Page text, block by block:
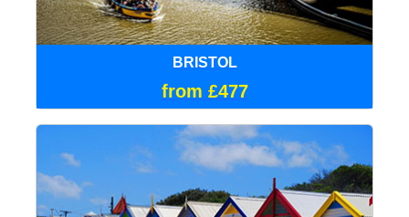
BRISTOL
from £477